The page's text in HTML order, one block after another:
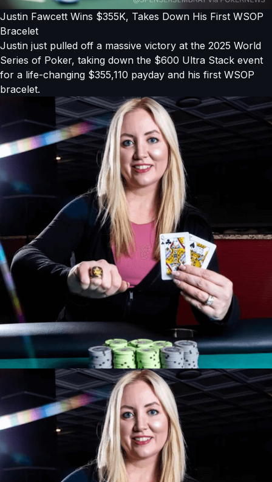
Justin Fawcett Wins $355K, Takes Down His First WSOP
Bracelet
Justin just pulled off a massive victory at the 2025 World
Series of Poker, taking down the $600 Ultra Stack event
for a life-changing $355,110 payday and his first WSOP
bracelet.